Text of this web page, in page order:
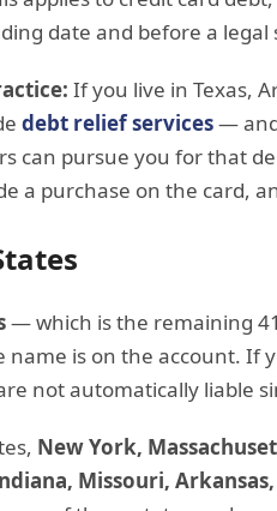
date and before a legal
If you live in Texas,
debt relief services—
can pursue you for that
a purchase on the card,
— which is the remaining
name is on the account. If
not automatically liable
New York,
Missouri,